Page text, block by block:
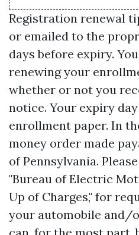
Registration renewal
or emailed to the
days before expiry.
renewing your
whether or not you
notice. Your expiry
enrollment paper. In
money order made
of Pennsylvania.
"Bureau of Electric
Up of Charges," for
your automobile and/